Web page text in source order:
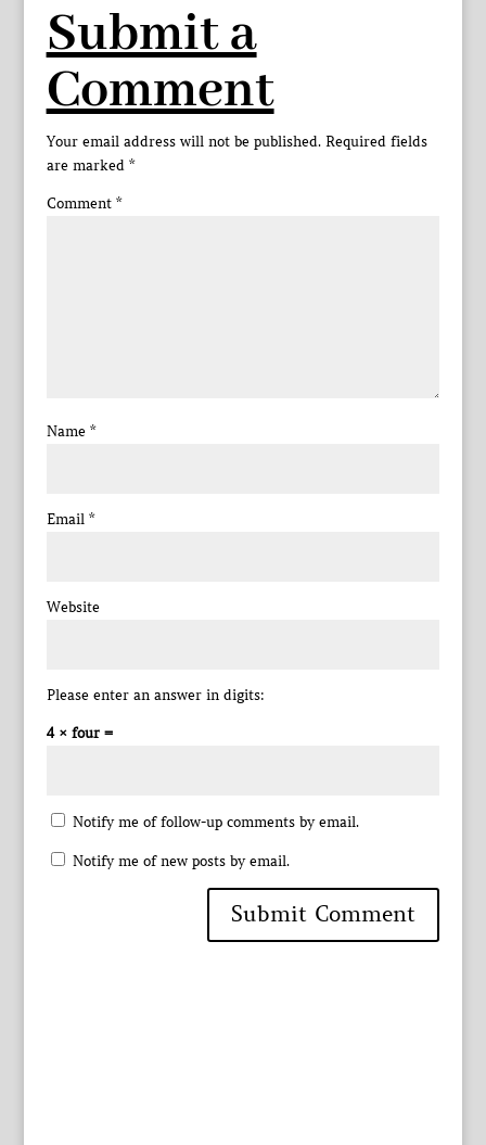
Submit a
Comment
Your email address will not be published. Required fields
are marked *
Comment *
Name *
Email *
Website
Please enter an answer in digits:
4 × four =
Notify me of follow-up comments by email.
Notify me of new posts by email.